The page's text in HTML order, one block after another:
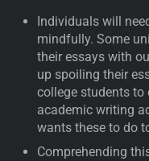
Individuals will
mindfully. Some
their essays with
up spoiling their
college students to
academic writing
wants these to do
Comprehending